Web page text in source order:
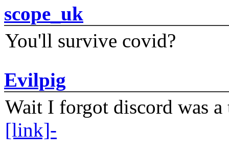
scope_uk
You'll survive covid?
Evilpig
Wait I forgot discord was
[link]-